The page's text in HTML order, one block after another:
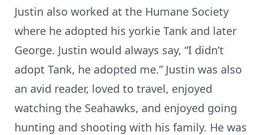
Justin also worked at the Humane Society
where he adopted his yorkie Tank and later
George. Justin would always say, “I didn’t
adopt Tank, he adopted me.” Justin was also
an avid reader, loved to travel, enjoyed
watching the Seahawks, and enjoyed going
hunting and shooting with his family. He was